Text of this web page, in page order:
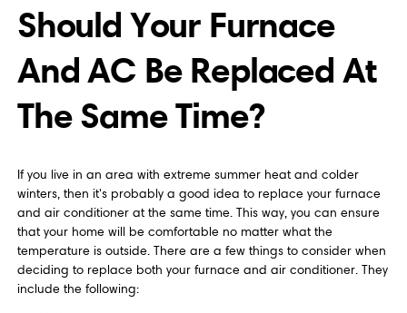
Should Your Furnace
And AC Be Replaced At
The Same Time?
If you live in an area with extreme summer heat and colder
winters, then it's probably a good idea to replace your furnace
and air conditioner at the same time. This way, you can ensure
that your home will be comfortable no matter what the
temperature is outside. There are a few things to consider when
deciding to replace both your furnace and air conditioner. They
include the following: